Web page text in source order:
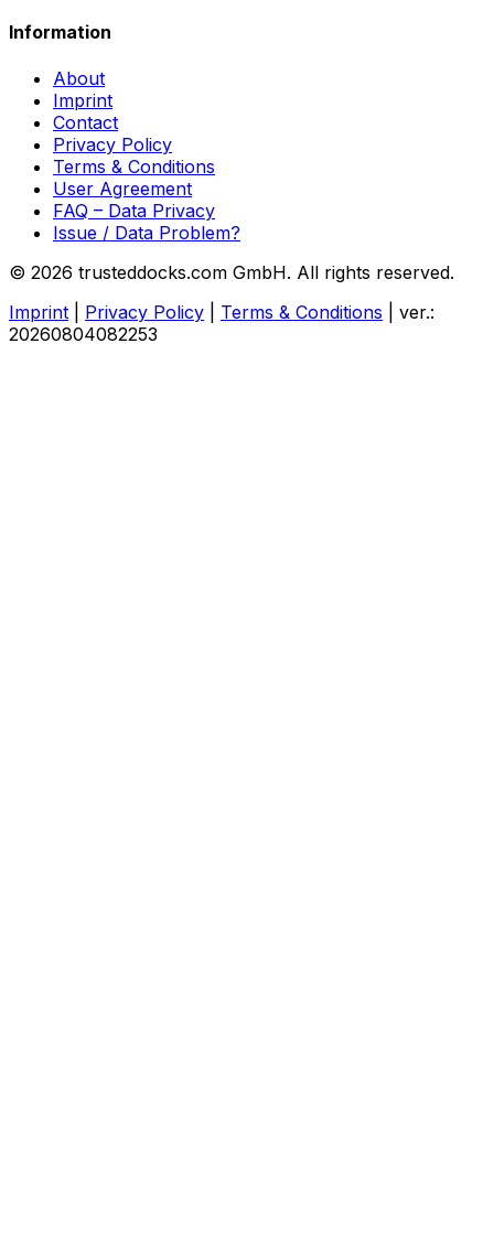
Information
About
Imprint
Contact
Privacy Policy
Terms & Conditions
User Agreement
FAQ – Data Privacy
Issue / Data Problem?
© 2026 trusteddocks.com GmbH. All rights reserved.
Imprint
Privacy Policy Terms & Conditions
ver.:
20260804082253